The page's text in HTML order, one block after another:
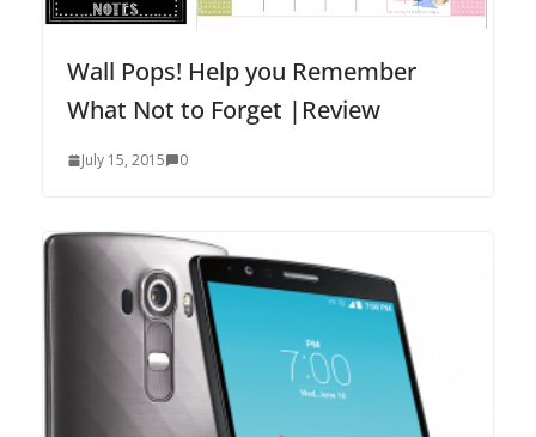
Wall Pops! Help you Remember
What Not to Forget |Review
July 15, 2015 0